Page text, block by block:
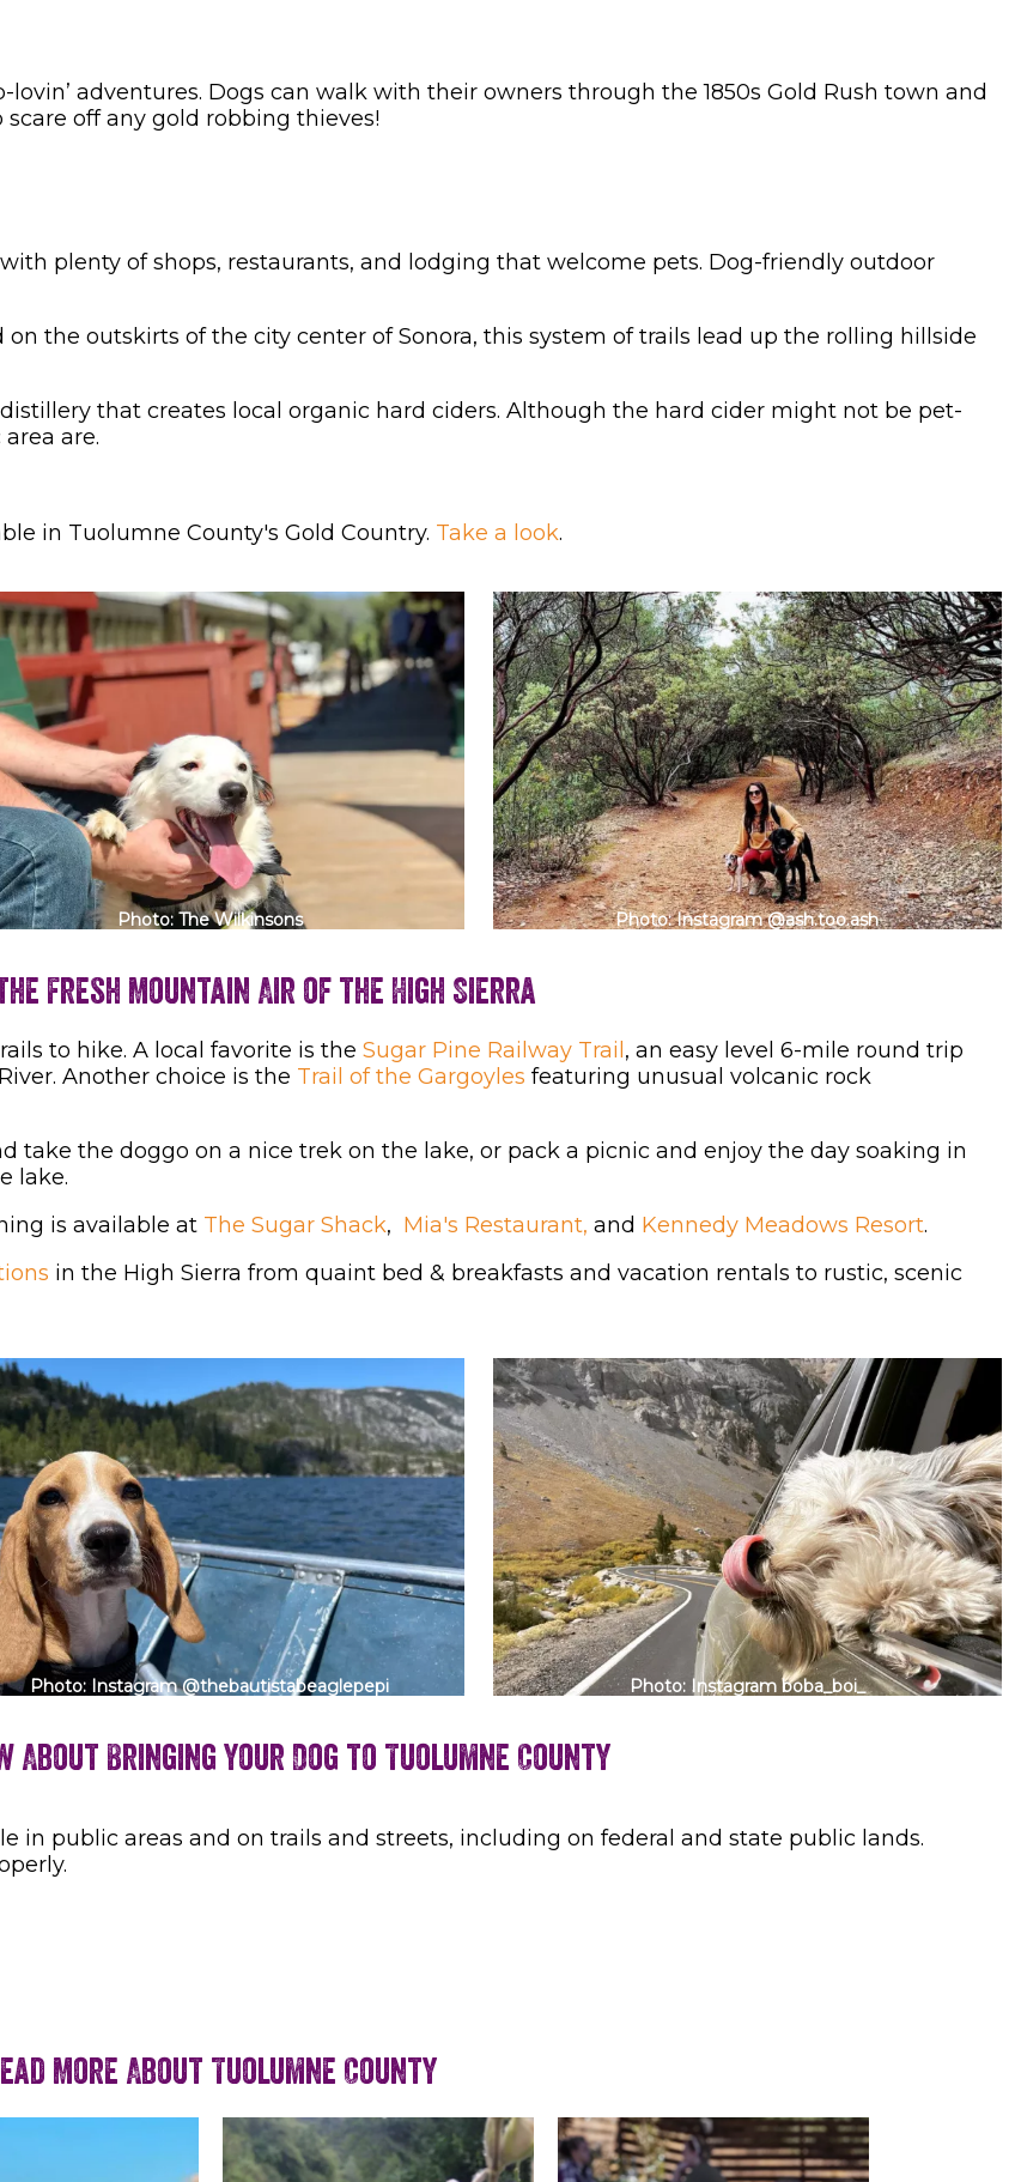
adventures. Dogs can walk with their owners through the 1850s Gold Rush town and
off any gold robbing thieves!
plenty of shops, restaurants, and lodging that welcome pets. Dog-friendly outdoor
on the outskirts of the city center of Sonora, this system of trails lead up the rolling hillside
that creates local organic hard ciders. Although the hard cider might not be pet-
are.
in Tuolumne County's Gold Country. Take a look.
Photo: The Wilkinsons Photo: Instagram @ash.too.ash
Fresh Mountain Air of the High Sierra
to hike. A local favorite is the Sugar Pine Railway Trail , an easy level 6-mile round trip
Another choice is the Trail of the Gargoyles featuring unusual volcanic rock
take the doggo on a nice trek on the lake, or pack a picnic and enjoy the day soaking in
lake.
is available at The Sugar Shack, Mia's Restaurant, and Kennedy Meadows Resort.
in the High Sierra from quaint bed & breakfasts and vacation rentals to rustic, scenic
Photo: Instagram @thebautistabeaglepepi Photo: Instagram boba_boi_
About Bringing Your Dog to Tuolumne County
in public areas and on trails and streets, including on federal and state public lands.
More About Tuolumne County